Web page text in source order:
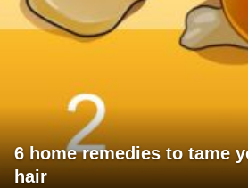
6 home remedies to tame
hair